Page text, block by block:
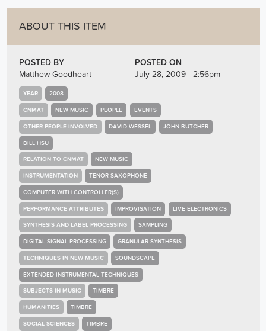
ABOUT THIS ITEM
POSTED BY
Matthew Goodheart
POSTED ON
July 28, 2009 - 2:56pm
YEAR 2008
CNMAT NEW MUSIC PEOPLE EVENTS
OTHER PEOPLE INVOLVED DAVID WESSEL JOHN BUTCHER
BILL HSU
RELATION TO CNMAT NEW MUSIC
INSTRUMENTATION TENOR SAXOPHONE
COMPUTER WITH CONTROLLER(S)
PERFORMANCE ATTRIBUTES IMPROVISATION LIVE ELECTRONICS
SYNTHESIS AND LABEL PROCESSING SAMPLING
DIGITAL SIGNAL PROCESSING GRANULAR SYNTHESIS
TECHNIQUES IN NEW MUSIC SOUNDSCAPE
EXTENDED INSTRUMENTAL TECHNIQUES
SUBJECTS IN MUSIC TIMBRE
HUMANITIES TIMBRE
SOCIAL SCIENCES TIMBRE